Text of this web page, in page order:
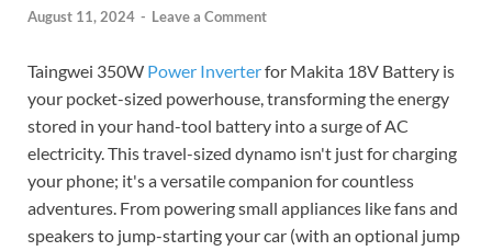
August 11, 2024 - Leave a Comment
Taingwei 350W Power Inverterfor Makita 18V Battery is
your pocket-sized powerhouse, transforming the energy
stored in your hand-tool battery into a surge of AC
electricity. This travel-sized dynamo isn't just for charging
your phone; it's a versatile companion for countless
adventures. From powering small appliances like fans and
speakers to jump-starting your car (with an optional jump